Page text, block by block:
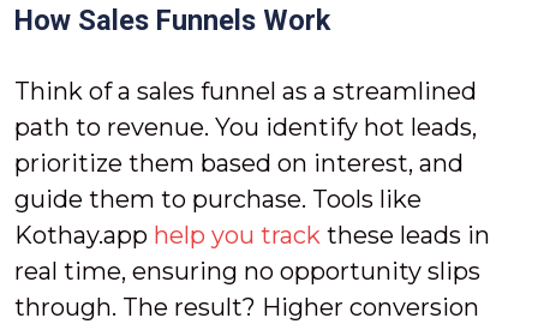
How Sales Funnels Work
Think of a sales funnel as a streamlined
path to revenue. You identify hot leads,
prioritize them based on interest, and
guide them to purchase. Tools like
Kothay.app help you track these leads in
real time, ensuring no opportunity slips
through. The result? Higher conversion